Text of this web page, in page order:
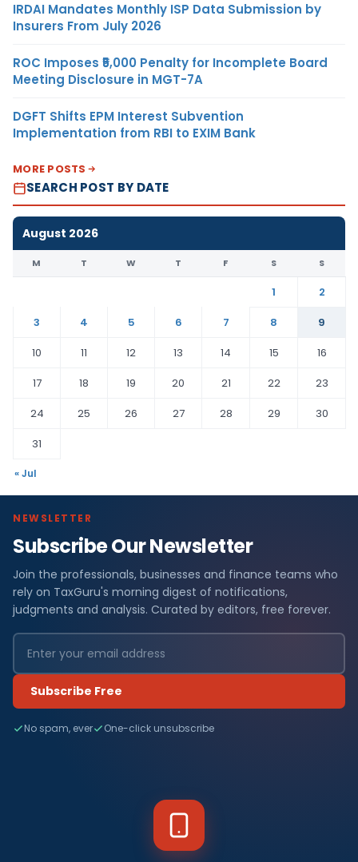
IRDAI Mandates Monthly ISP Data Submission by
Insurers From July 2026
ROC Imposes ₹5,000 Penalty for Incomplete Board
Meeting Disclosure in MGT-7A
DGFT Shifts EPM Interest Subvention
Implementation from RBI to EXIM Bank
MORE POSTS
SEARCH POST BY DATE
August 2026
M T W T F S S
1
2
3
4 5 6 7 8
9
10
11 12 13 14 15
16
17
18 19 20 21 22
23
24
25 26 27 28 29
30
31
« Jul
NEWSLETTER
Subscribe Our Newsletter
Join the professionals, businesses and finance teams who
rely on TaxGuru's morning digest of notifications,
judgments and analysis. Curated by editors, free forever.
Subscribe Free
No spam, ever One-click unsubscribe